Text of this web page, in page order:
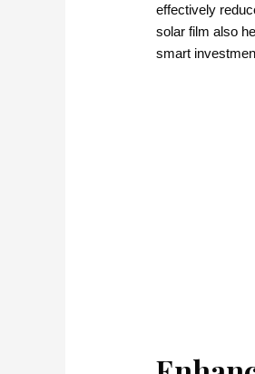
effectively
solar film also
smart